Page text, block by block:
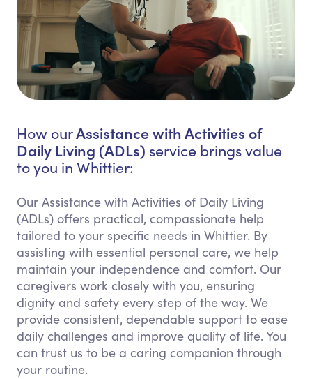
How ourAssistance with Activities of
Daily Living (ADLs) service brings value
to you in Whittier:
Our Assistance with Activities of Daily Living
(ADLs) offers practical, compassionate help
tailored to your specific needs in Whittier. By
assisting with essential personal care, we help
maintain your independence and comfort. Our
caregivers work closely with you, ensuring
dignity and safety every step of the way. We
provide consistent, dependable support to ease
daily challenges and improve quality of life. You
can trust us to be a caring companion through
your routine.